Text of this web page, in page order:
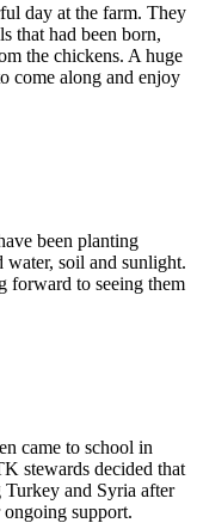
day at the farm. They
that had been born,
the chickens. A huge
come along and enjoy
been planting
water, soil and sunlight.
forward to seeing them
came to school in
stewards decided that
and Syria after
support.